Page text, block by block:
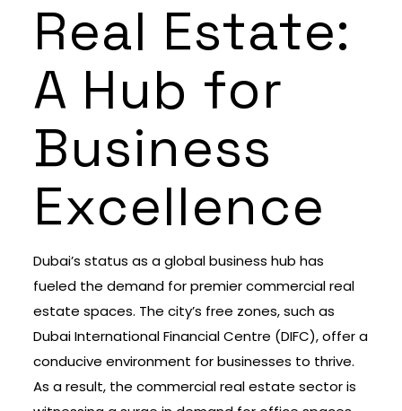
Real Estate:
A Hub for
Business
Excellence
Dubai’s status as a global business hub has
fueled the demand for premier commercial real
estate spaces. The city’s free zones, such as
Dubai International Financial Centre (DIFC), offer a
conducive environment for businesses to thrive.
As a result, the commercial real estate sector is